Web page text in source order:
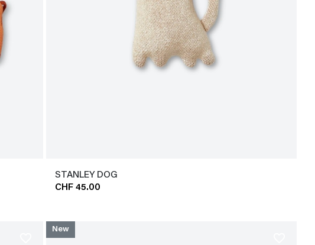
STANLEY DOG
CHF 45.00
New